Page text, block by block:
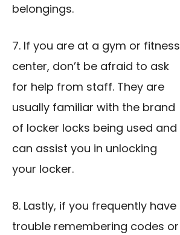
belongings.
7. If you are at a gym or fitness
center, don’t be afraid to ask
for help from staff. They are
usually familiar with the brand
of locker locks being used and
can assist you in unlocking
your locker.
8. Lastly, if you frequently have
trouble remembering codes or